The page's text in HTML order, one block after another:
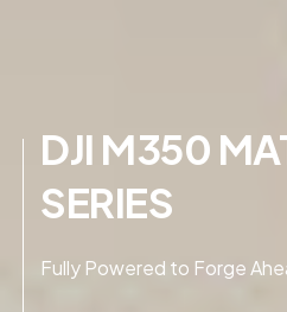
DJI M350
SERIES
Fully Powered to Forge